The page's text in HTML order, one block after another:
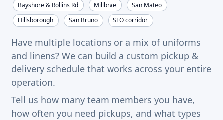
Bayshore & Rollins Rd
Millbrae
San Mateo
Hillsborough
San Bruno SFO corridor
Have multiple locations or a mix of uniforms
and linens? We can build a custom pickup &
delivery schedule that works across your entire
operation.
Tell us how many team members you have,
how often you need pickups, and what types